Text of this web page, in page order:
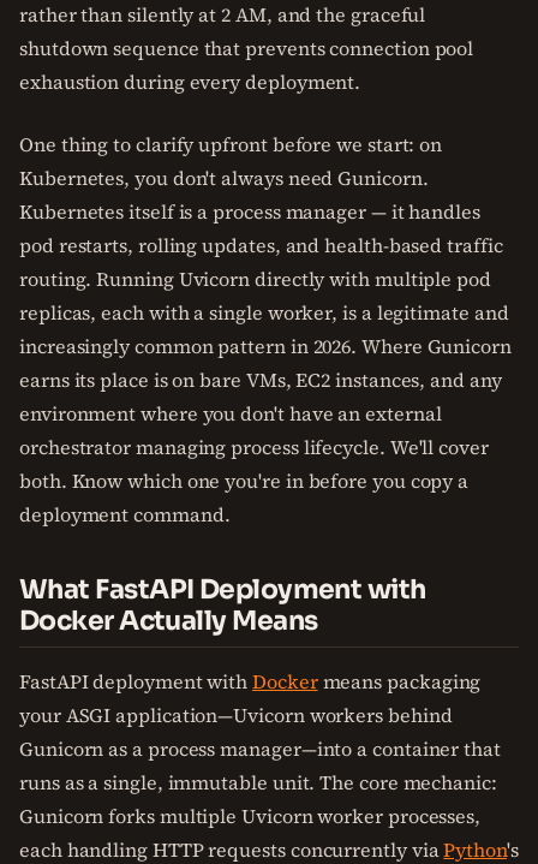
rather than silently at 2 AM, and the graceful
shutdown sequence that prevents connection pool
exhaustion during every deployment.
One thing to clarify upfront before we start: on
Kubernetes, you don't always need Gunicorn.
Kubernetes itself is a process manager — it handles
pod restarts, rolling updates, and health-based traffic
routing. Running Uvicorn directly with multiple pod
replicas, each with a single worker, is a legitimate and
increasingly common pattern in 2026. Where Gunicorn
earns its place is on bare VMs, EC2 instances, and any
environment where you don't have an external
orchestrator managing process lifecycle. We'll cover
both. Know which one you're in before you copy a
deployment command.
What FastAPI Deployment with
Docker Actually Means
FastAPI deployment withDockermeans packaging
your ASGI application—Uvicorn workers behind
Gunicorn as a process manager—into a container that
runs as a single, immutable unit. The core mechanic:
Gunicorn forks multiple Uvicorn worker processes,
each handling HTTP requests concurrently viaPython's